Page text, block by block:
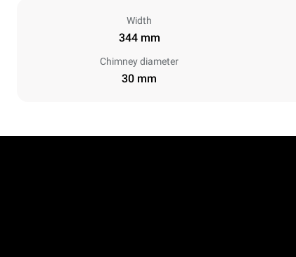
Width
344 mm
Chimney diameter
30 mm